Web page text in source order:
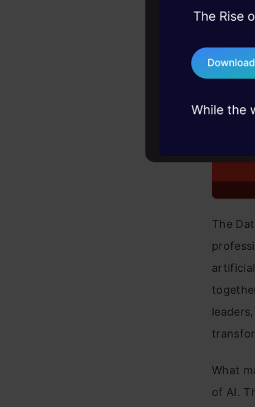
The
What
of AI.
45+ hack
75+ AI talks:
industry